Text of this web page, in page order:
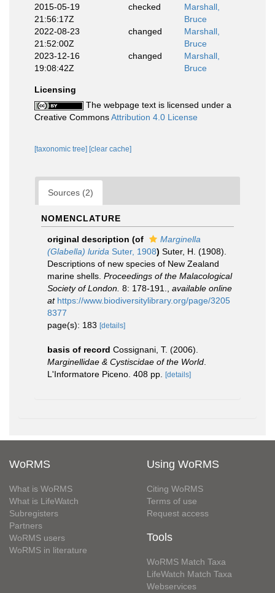
2015-05-19
21:56:17Z
checked
Marshall,
Bruce
2022-08-23
21:52:00Z
changed
Marshall,
Bruce
2023-12-16
19:08:42Z
changed
Marshall,
Bruce
Licensing
The webpage text is licensed under a
Creative CommonsAttribution 4.0 License
[taxonomic tree] [clear cache]
Sources (2)
NOMENCLATURE
original description (of
Marginella
(Glabella) lurida Suter, 1908) Suter, H. (1908).
Descriptions of new species of New Zealand
marine shells. Proceedings of the Malacological
Society of London. 8: 178-191.
available online
at https://www.biodiversitylibrary.org/page/3205
8377
page(s): 183 [details]
basis of record Cossignani, T. (2006).
Marginellidae & Cystiscidae of the World
L'Informatore Piceno. 408 pp.
[details]
WoRMS
What is WoRMS
What is LifeWatch
Subregisters
Partners
WoRMS users
WoRMS in literature
Using WoRMS
Citing WoRMS
Terms of use
Request access
Tools
WoRMS Match Taxa
LifeWatch Match Taxa
Webservices